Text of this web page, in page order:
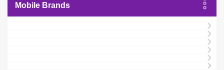
Mobile Brands